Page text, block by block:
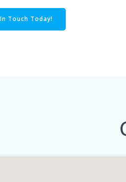
Touch Today!